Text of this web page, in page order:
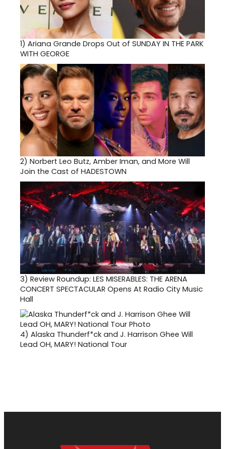
1) Ariana Grande Drops Out of SUNDAY IN THE PARK
WITH GEORGE
2) Norbert Leo Butz, Amber Iman, and More Will
Join the Cast of HADESTOWN
3) Review Roundup: LES MISERABLES: THE ARENA
CONCERT SPECTACULAR Opens At Radio City Music
Hall
4) Alaska Thunderf*ck and J. Harrison Ghee Will
Lead OH, MARY! National Tour